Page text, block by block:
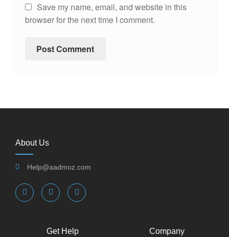
Save my name, email, and website in this
browser for the next time I comment.
About Us
Help@aadmoz.com
Get Help Company